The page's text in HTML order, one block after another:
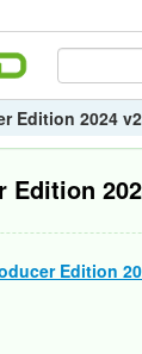
Edition 2024
Edition
Edition